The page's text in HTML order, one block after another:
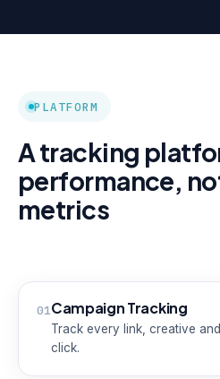
PLATFORM
A tracking
performance,
metrics
01Campaign Tracking
Track every link, creative
click.